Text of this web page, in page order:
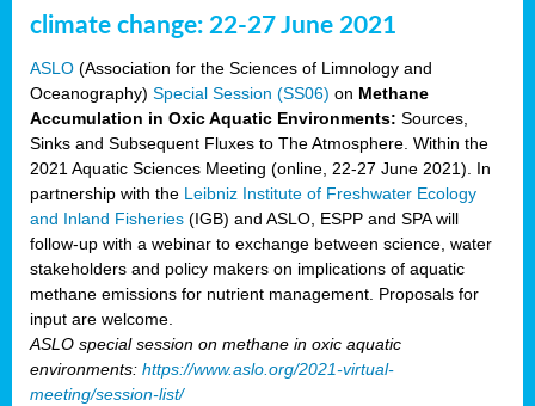
climate change: 22-27 June 2021
ASLO (Association for the Sciences of Limnology and
Oceanography) Special Session (SS06) on Methane
Accumulation in Oxic Aquatic Environments: Sources,
Sinks and Subsequent Fluxes to The Atmosphere. Within the
2021 Aquatic Sciences Meeting (online, 22-27 June 2021). In
partnership with the Leibniz Institute of Freshwater Ecology
and Inland Fisheries (IGB) and ASLO, ESPP and SPA will
follow-up with a webinar to exchange between science, water
stakeholders and policy makers on implications of aquatic
methane emissions for nutrient management. Proposals for
input are welcome.
ASLO special session on methane in oxic aquatic
environments: https://www.aslo.org/2021-virtual-
meeting/session-list/